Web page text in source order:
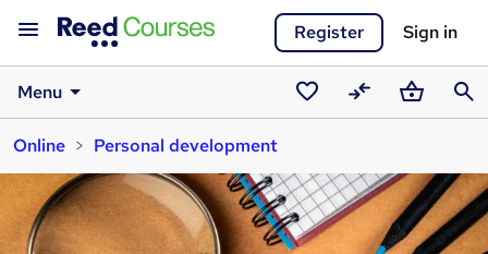
Register Sign in
Menu
SavedCompareBasket
Online
Personal development